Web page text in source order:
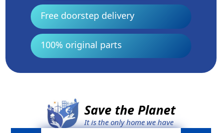
Free doorstep delivery
100% original parts
Save the Planet
It is the only home we have